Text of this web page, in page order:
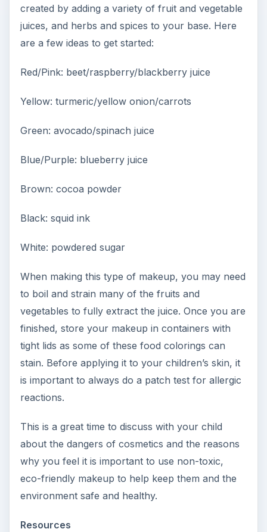
created by adding a variety of fruit and vegetable
juices, and herbs and spices to your base. Here
are a few ideas to get started:
Red/Pink: beet/raspberry/blackberry juice
Yellow: turmeric/yellow onion/carrots
Green: avocado/spinach juice
Blue/Purple: blueberry juice
Brown: cocoa powder
Black: squid ink
White: powdered sugar
When making this type of makeup, you may need
to boil and strain many of the fruits and
vegetables to fully extract the juice. Once you are
finished, store your makeup in containers with
tight lids as some of these food colorings can
stain. Before applying it to your children’s skin, it
is important to always do a patch test for allergic
reactions.
This is a great time to discuss with your child
about the dangers of cosmetics and the reasons
why you feel it is important to use non-toxic,
eco-friendly makeup to help keep them and the
environment safe and healthy.
Resources